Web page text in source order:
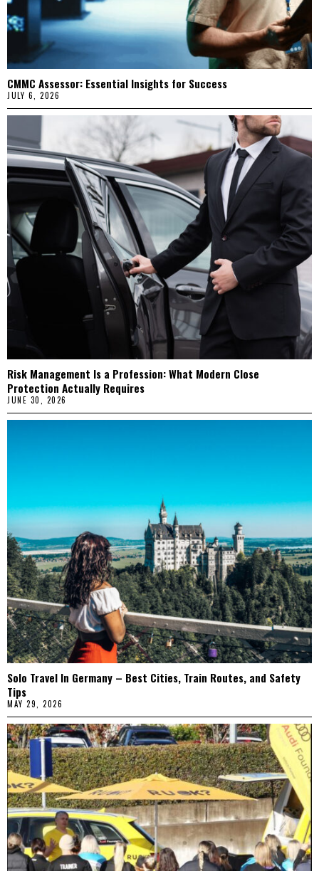
CMMC Assessor: Essential Insights for Success
JULY 6, 2026
Risk Management Is a Profession: What Modern Close
Protection Actually Requires
JUNE 30, 2026
Solo Travel In Germany – Best Cities, Train Routes, and Safety
Tips
MAY 29, 2026